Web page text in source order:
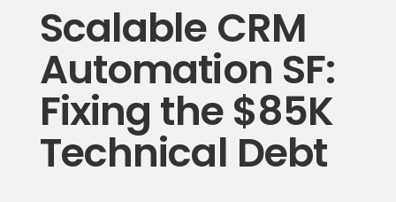
Scalable CRM
Automation SF:
Fixing the $85K
Technical Debt